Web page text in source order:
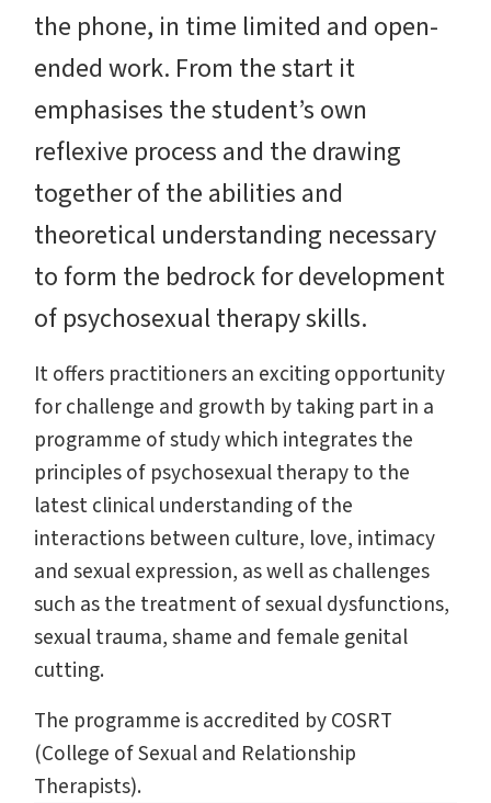
the phone, in time limited and open-
ended work. From the start it
emphasises the student’s own
reflexive process and the drawing
together of the abilities and
theoretical understanding necessary
to form the bedrock for development
of psychosexual therapy skills.
It offers practitioners an exciting opportunity
for challenge and growth by taking part in a
programme of study which integrates the
principles of psychosexual therapy to the
latest clinical understanding of the
interactions between culture, love, intimacy
and sexual expression, as well as challenges
such as the treatment of sexual dysfunctions,
sexual trauma, shame and female genital
cutting.
The programme is accredited by COSRT
(College of Sexual and Relationship
Therapists).